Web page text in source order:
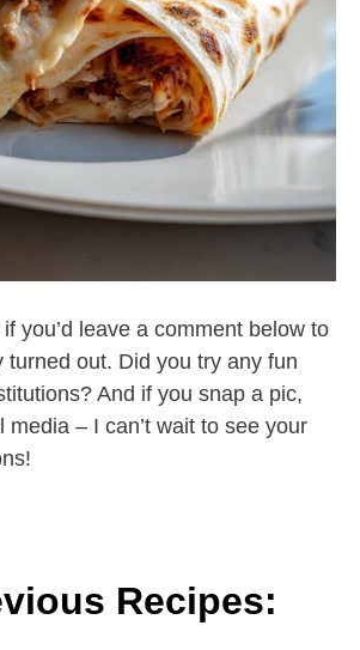
if you’d leave a comment below to
turned out. Did you try any fun
And if you snap a pic,
media – I can’t wait to see your
Recipes: